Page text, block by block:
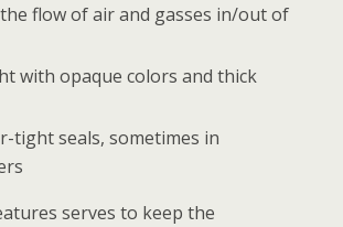
flow of air and gasses in/out of
with opaque colors and thick
tight seals, sometimes in
serves to keep the